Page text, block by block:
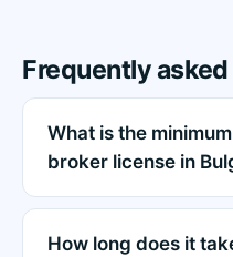
Frequently
What is the
broker license in
How long does it